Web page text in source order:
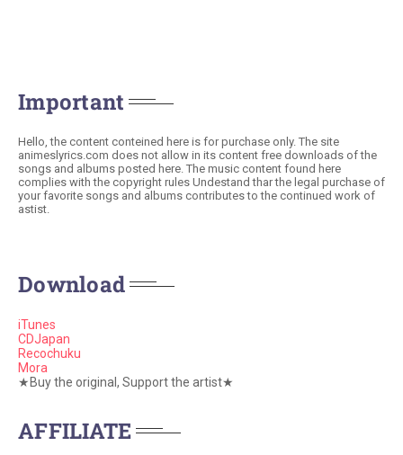
Important
Hello, the content conteined here is for purchase only. The site
animeslyrics.com does not allow in its content free downloads of the
songs and albums posted here. The music content found here
complies with the copyright rules Undestand thar the legal purchase of
your favorite songs and albums contributes to the continued work of
astist.
Download
iTunes
CDJapan
Recochuku
Mora
★Buy the original, Support the artist★
AFFILIATE